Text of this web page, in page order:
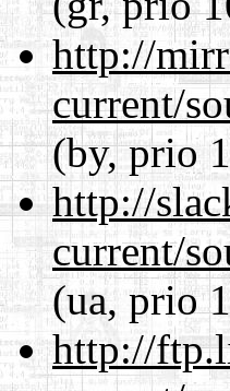
http://
current/
(by, prio
http://
current/
(ua, prio
http://